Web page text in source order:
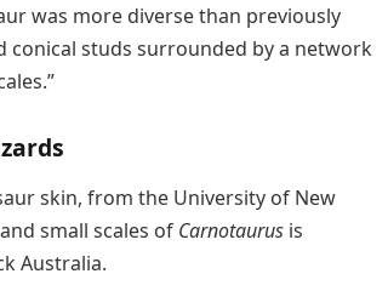
was more diverse than previously
studs surrounded by a network
skin, from the University of New
small scales of Carnotaurus is
Australia.